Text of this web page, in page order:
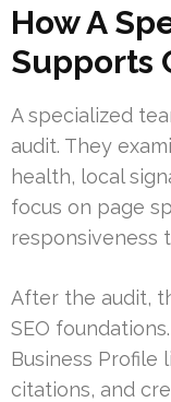
How A
Supports
A specialized
audit. They
health, local
focus on page
responsiveness
After the audit,
SEO
Business Profile
citations, and